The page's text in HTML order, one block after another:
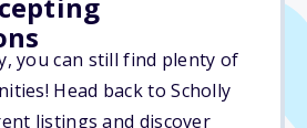
you can still find plenty of
Head back to Scholly
listings and discover
2026